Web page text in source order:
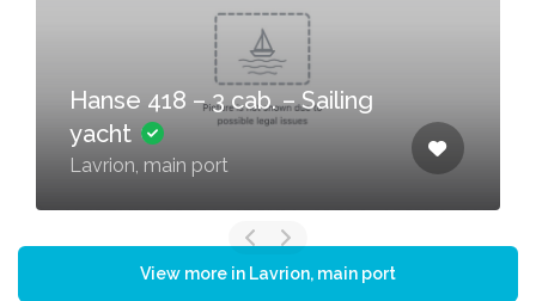
Hanse 418 – 3 cab. – Sailing
yacht
Lavrion, main port
View more in Lavrion, main port